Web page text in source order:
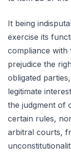
It being
exercise its
compliance with
prejudice the
obligated
legitimate
the judgment of
certain rules,
arbitral courts,